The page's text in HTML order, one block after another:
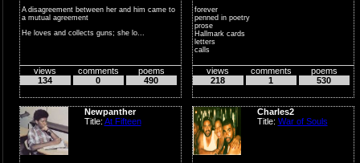
A disagreement between her and him came to
a mutual agreement
He loves and collects guns; she lo...
views
134
comments
0
poems
490
forever
penned in poetry
prose
Hallmark cards
letters
calls
from places where I can�...
views
218
comments
1
poems
530
Newpanther
Title: At Fifteen
Charles2
Title: War of Souls